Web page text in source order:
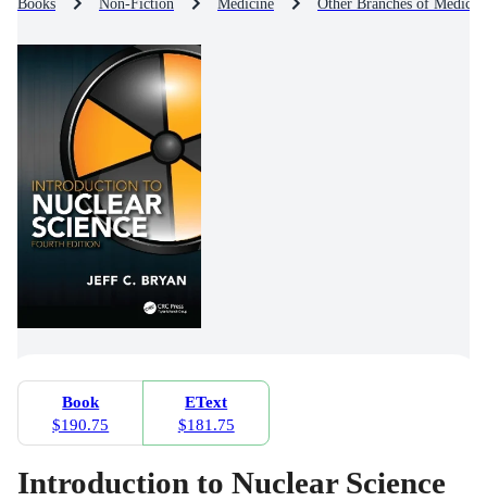
Books Non-Fiction Medicine Other Branches of
Book
$190.75
EText
$181.75
Introduction to Nuclear Science